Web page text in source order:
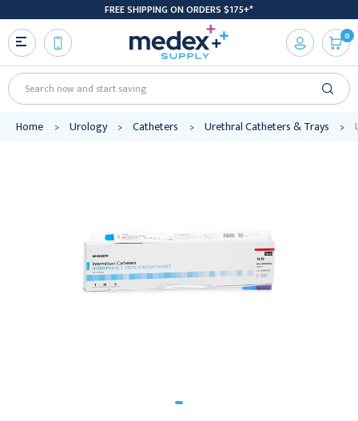
FREE SHIPPING ON ORDERS $175+*
Search
0
Home Urology Catheters Urethral Catheters & Trays